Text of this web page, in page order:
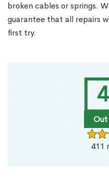
411
broken cables or springs.
guarantee that all repairs
first try.